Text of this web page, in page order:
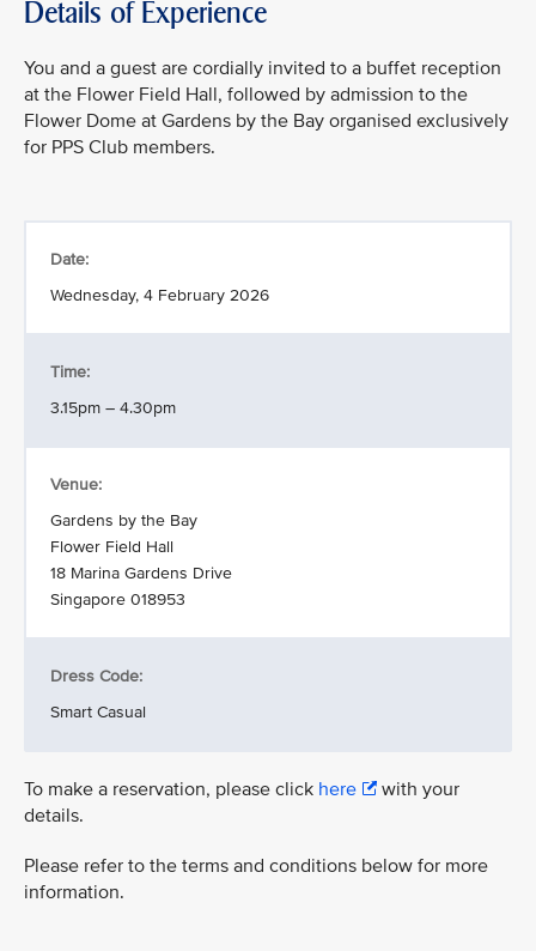
Details of Experience
You and a guest are cordially invited to a buffet reception
at the Flower Field Hall, followed by admission to the
Flower Dome at Gardens by the Bay organised exclusively
for PPS Club members.
Date:
Wednesday, 4 February 2026
Time:
3.15pm – 4.30pm
Venue:
Gardens by the Bay
Flower Field Hall
18 Marina Gardens Drive
Singapore 018953
Dress Code:
Smart Casual
To make a reservation, please click here
with your
details.
Please refer to the terms and conditions below for more
information.